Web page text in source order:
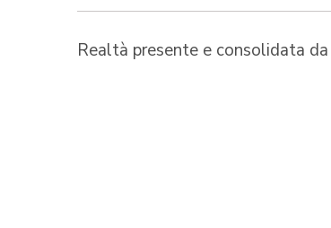
Realtà presente e consolidata